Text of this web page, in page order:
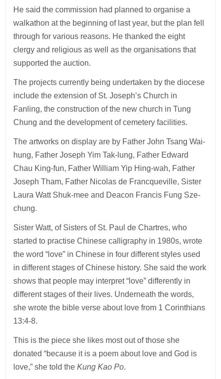
He said the commission had planned to organise a
walkathon at the beginning of last year, but the plan fell
through for various reasons. He thanked the eight
clergy and religious as well as the organisations that
supported the auction.
The projects currently being undertaken by the diocese
include the extension of St. Joseph’s Church in
Fanling, the construction of the new church in Tung
Chung and the development of cemetery facilities.
The artworks on display are by Father John Tsang Wai-
hung, Father Joseph Yim Tak-lung, Father Edward
Chau King-fun, Father William Yip Hing-wah, Father
Joseph Tham, Father Nicolas de Francqueville, Sister
Laura Watt Shuk-mee and Deacon Francis Fung Sze-
chung.
Sister Watt, of Sisters of St. Paul de Chartres, who
started to practise Chinese calligraphy in 1980s, wrote
the word “love” in Chinese in four different styles used
in different stages of Chinese history. She said the work
shows that people may interpret “love” differently in
different stages of their lives. Underneath the words,
she wrote the bible verse about love from 1 Corinthians
13:4-8.
This is the piece she likes most out of those she
donated “because it is a poem about love and God is
love,” she told theKung Kao Po.